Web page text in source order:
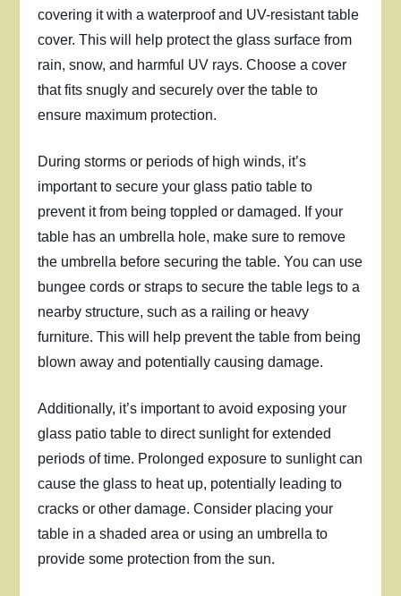
covering it with a waterproof and UV-resistant table
cover. This will help protect the glass surface from
rain, snow, and harmful UV rays. Choose a cover
that fits snugly and securely over the table to
ensure maximum protection.
During storms or periods of high winds, it’s
important to secure your glass patio table to
prevent it from being toppled or damaged. If your
table has an umbrella hole, make sure to remove
the umbrella before securing the table. You can use
bungee cords or straps to secure the table legs to a
nearby structure, such as a railing or heavy
furniture. This will help prevent the table from being
blown away and potentially causing damage.
Additionally, it’s important to avoid exposing your
glass patio table to direct sunlight for extended
periods of time. Prolonged exposure to sunlight can
cause the glass to heat up, potentially leading to
cracks or other damage. Consider placing your
table in a shaded area or using an umbrella to
provide some protection from the sun.